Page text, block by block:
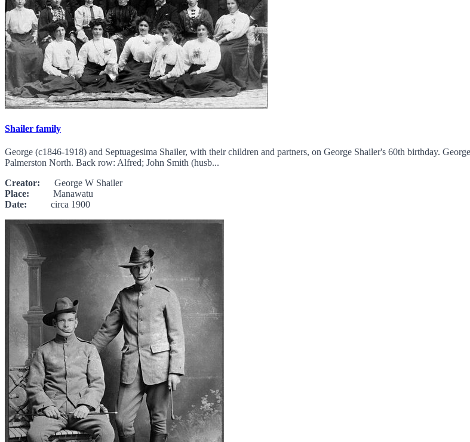
Shailer family
George (c1846-1918) and Septuagesima Shailer, with their children and partners, on George Shailer's 60th birthday.
Palmerston North. Back row: Alfred; John Smith (husb...
Creator: George W Shailer
Place: Manawatu
Date: circa 1900